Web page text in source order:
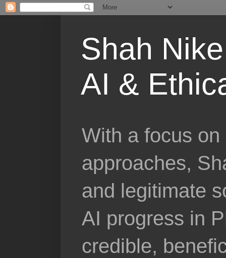
Shah
AI &
With a focus
approaches,
and legitimate
AI progress in
credible,